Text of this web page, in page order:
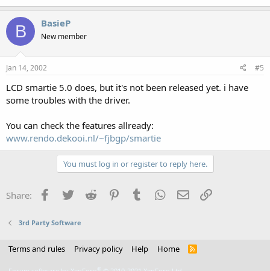
B BasieP
New member
Jan 14, 2002 #5
LCD smartie 5.0 does, but it's not been released yet. i have
some troubles with the driver.
You can check the features allready:
www.rendo.dekooi.nl/~fjbgp/smartie
You must log in or register to reply here.
Share: Facebook
Twitter Reddit PinterestTumblr WhatsApp
Email
3rd Party Software
Terms and rules Privacy policy Help Home
R